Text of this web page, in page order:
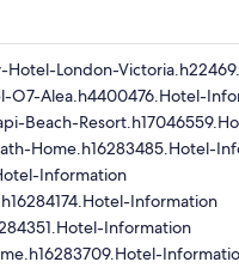
London-
Alea.h4400476.Hotel-
Beach-
Home.h16283485.Hotel-
Information
Information
Information